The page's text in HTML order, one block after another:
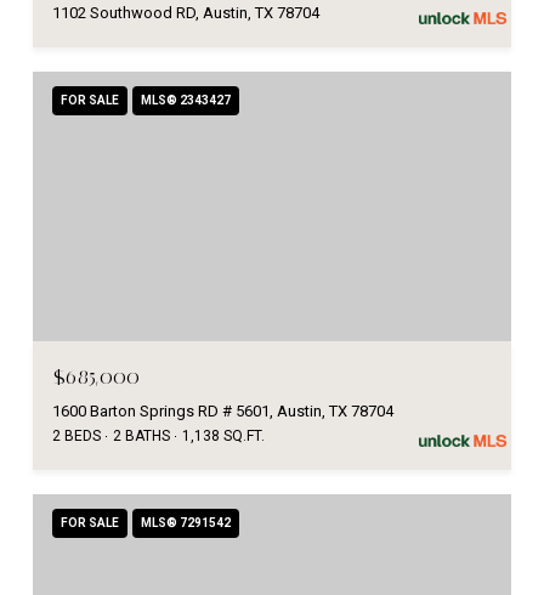
1102 Southwood RD, Austin, TX 78704
FOR SALE MLS® 2343427
$685,000
1600 Barton Springs RD # 5601, Austin, TX 78704
2 BEDS 2 BATHS 1,138 SQ.FT.
FOR SALE MLS® 7291542